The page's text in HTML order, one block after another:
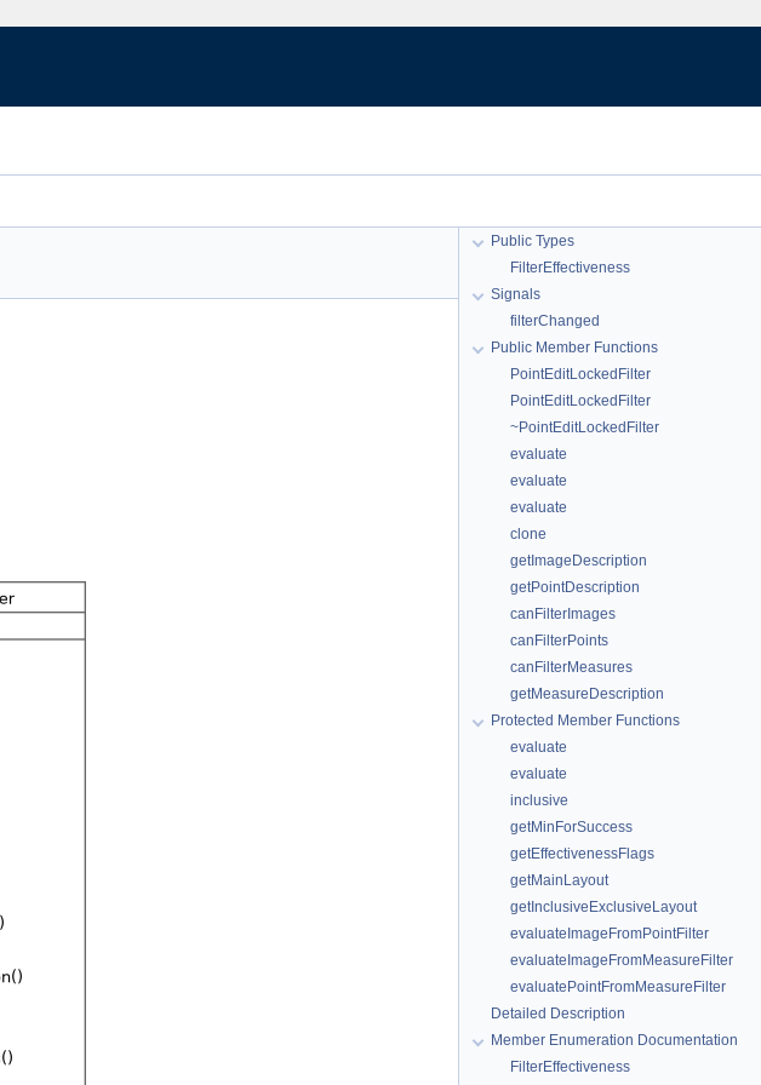
Public Types
FilterEffectiveness
Signals
filterChanged
Public Member Functions
PointEditLockedFilter
PointEditLockedFilter
~PointEditLockedFilter
evaluate
evaluate
evaluate
clone
getImageDescription
getPointDescription
canFilterImages
canFilterPoints
canFilterMeasures
getMeasureDescription
Protected Member Functions
evaluate
evaluate
inclusive
getMinForSuccess
getEffectivenessFlags
getMainLayout
getInclusiveExclusiveLayout
evaluateImageFromPointFilter
evaluateImageFromMeasureFilter
evaluatePointFromMeasureFilter
Detailed Description
Member Enumeration Documentation
FilterEffectiveness